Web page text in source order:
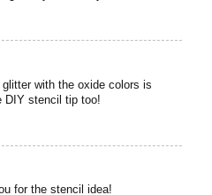
with the oxide colors is
DIY stencil tip too!
for the stencil idea!